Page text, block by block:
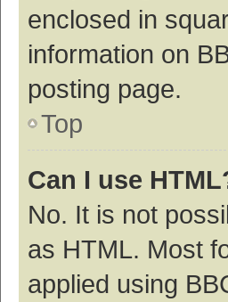
enclosed in
information on
posting page.
Top
Can I use
No. It is not
as HTML. Most
applied using